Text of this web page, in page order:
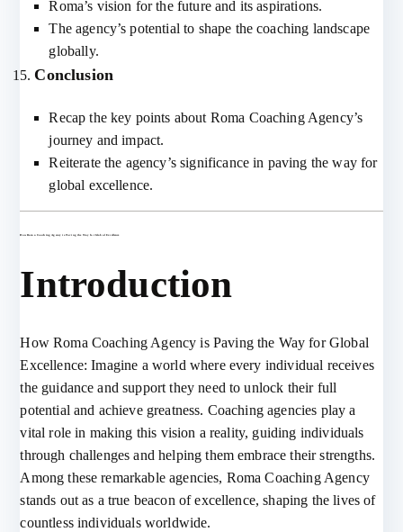
Roma’s vision for the future and its aspirations.
The agency’s potential to shape the coaching landscape
globally.
Conclusion
Recap the key points about Roma Coaching Agency’s
journey and impact.
Reiterate the agency’s significance in paving the way for
global excellence.
How Roma Coaching Agency is Paving the Way for Global Excellence
Introduction
How Roma Coaching Agency is Paving the Way for Global
Excellence: Imagine a world where every individual receives
the guidance and support they need to unlock their full
potential and achieve greatness. Coaching agencies play a
vital role in making this vision a reality, guiding individuals
through challenges and helping them embrace their strengths.
Among these remarkable agencies, Roma Coaching Agency
stands out as a true beacon of excellence, shaping the lives of
countless individuals worldwide.